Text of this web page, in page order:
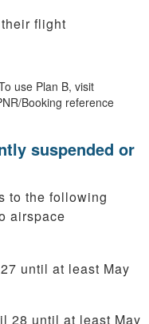
flight
use Plan B, visit
Booking reference
suspended or
to the following
airspace
until at least May
28 until at least May